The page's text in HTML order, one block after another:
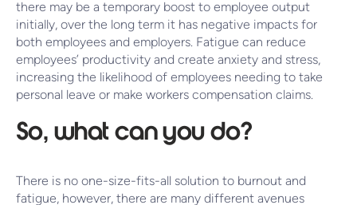
there may be a temporary boost to employee output
initially, over the long term it has negative impacts for
both employees and employers. Fatigue can reduce
employees’ productivity and create anxiety and stress,
increasing the likelihood of employees needing to take
personal leave or make workers compensation claims.
So, what can you do?
There is no one-size-fits-all solution to burnout and
fatigue, however, there are many different avenues